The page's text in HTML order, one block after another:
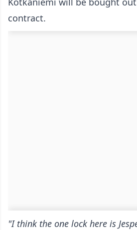
contract.
"I think the one lock here is